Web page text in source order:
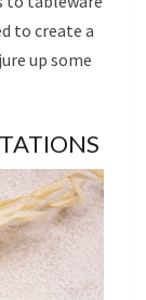
to create a
up some